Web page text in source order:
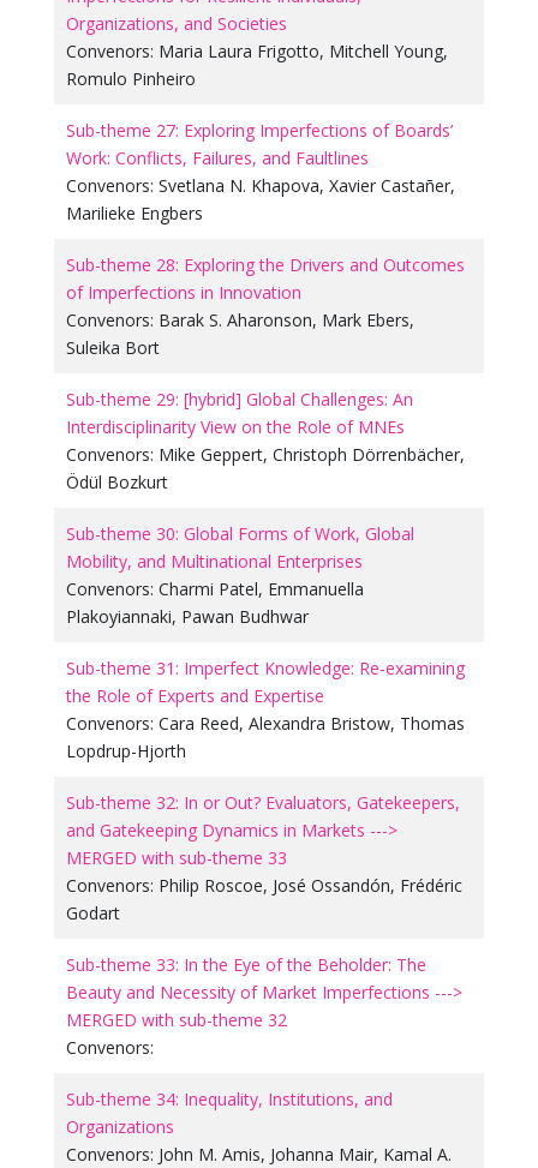
Organizations, and Societies
Convenors: Maria Laura Frigotto, Mitchell Young,
Romulo Pinheiro
Sub-theme 27: Exploring Imperfections of Boards’
Work: Conflicts, Failures, and Faultlines
Convenors: Svetlana N. Khapova, Xavier Castañer,
Marilieke Engbers
Sub-theme 28: Exploring the Drivers and Outcomes
of Imperfections in Innovation
Convenors: Barak S. Aharonson, Mark Ebers,
Suleika Bort
Sub-theme 29: [hybrid] Global Challenges: An
Interdisciplinarity View on the Role of MNEs
Convenors: Mike Geppert, Christoph Dörrenbächer,
Ödül Bozkurt
Sub-theme 30: Global Forms of Work, Global
Mobility, and Multinational Enterprises
Convenors: Charmi Patel, Emmanuella
Plakoyiannaki, Pawan Budhwar
Sub-theme 31: Imperfect Knowledge: Re-examining
the Role of Experts and Expertise
Convenors: Cara Reed, Alexandra Bristow, Thomas
Lopdrup-Hjorth
Sub-theme 32: In or Out? Evaluators, Gatekeepers,
and Gatekeeping Dynamics in Markets --->
MERGED with sub-theme 33
Convenors: Philip Roscoe, José Ossandón, Frédéric
Godart
Sub-theme 33: In the Eye of the Beholder: The
Beauty and Necessity of Market Imperfections --->
MERGED with sub-theme 32
Convenors:
Sub-theme 34: Inequality, Institutions, and
Organizations
Convenors: John M. Amis, Johanna Mair, Kamal A.